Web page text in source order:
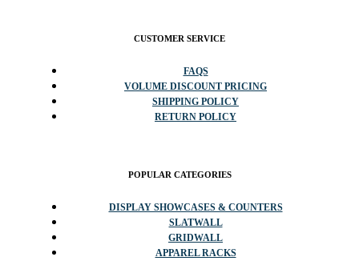
CUSTOMER SERVICE
FAQS
VOLUME DISCOUNT PRICING
SHIPPING POLICY
RETURN POLICY
POPULAR CATEGORIES
DISPLAY SHOWCASES & COUNTERS
SLATWALL
GRIDWALL
APPAREL RACKS